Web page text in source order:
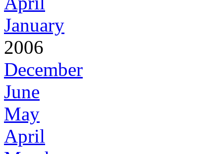
January
2006
December
June
May
April